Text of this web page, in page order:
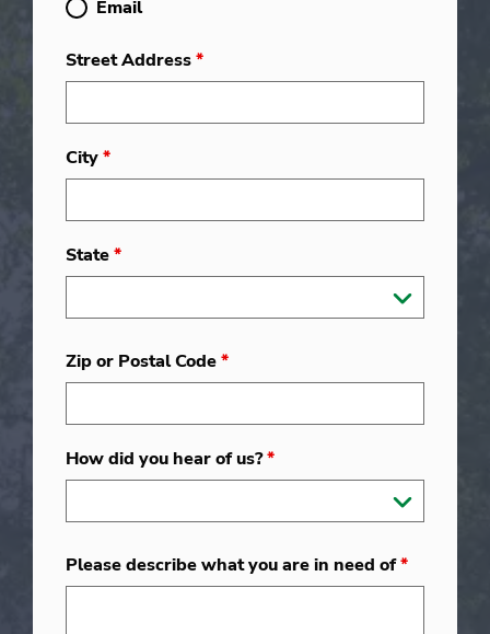
Email
Street Address*
City*
State*
Zip or Postal Code*
How did you hear of us?*
Please describe what you are in need of*